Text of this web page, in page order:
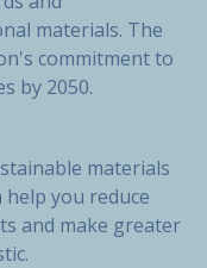
materials. The
commitment to
by 2050.
materials
help you reduce
and make greater